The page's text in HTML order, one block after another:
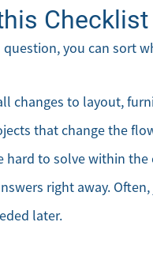
Checklist
question, you can sort
changes to layout,
that change the
hard to solve within
right away.
later.